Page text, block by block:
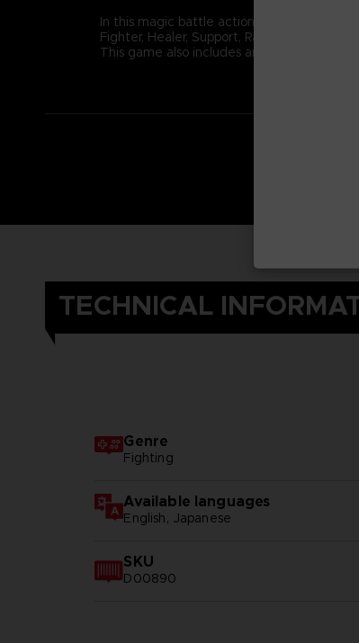
In this magic battle action game, take
Fighter, Healer, Support, Ranged. Use
This game also includes an original story
TECHNICAL
Genre
Fighting
Available languages
English, Japanese
SKU
D00890